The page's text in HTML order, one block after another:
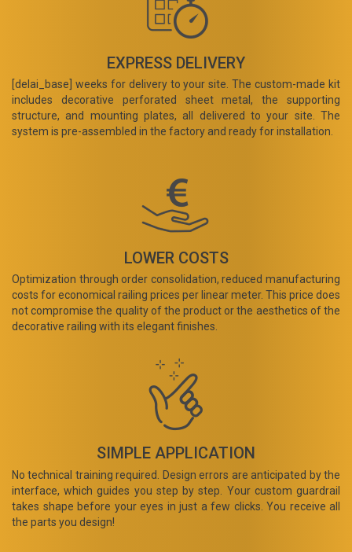
EXPRESS DELIVERY
[delai_base] weeks for delivery to your site. The custom-made kit
includes decorative perforated sheet metal, the supporting
structure, and mounting plates, all delivered to your site. The
system is pre-assembled in the factory and ready for installation.
LOWER COSTS
Optimization through order consolidation, reduced manufacturing
costs for economical railing prices per linear meter. This price does
not compromise the quality of the product or the aesthetics of the
decorative railing with its elegant finishes.
SIMPLE APPLICATION
No technical training required. Design errors are anticipated by the
interface, which guides you step by step. Your custom guardrail
takes shape before your eyes in just a few clicks. You receive all
the parts you design!